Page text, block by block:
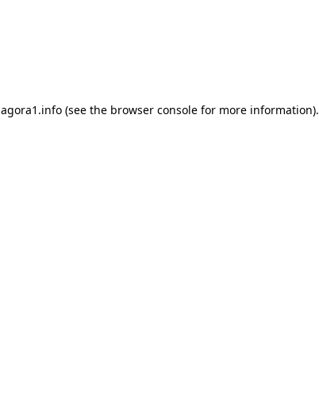
agora1.info(see the browser consolefor more information).